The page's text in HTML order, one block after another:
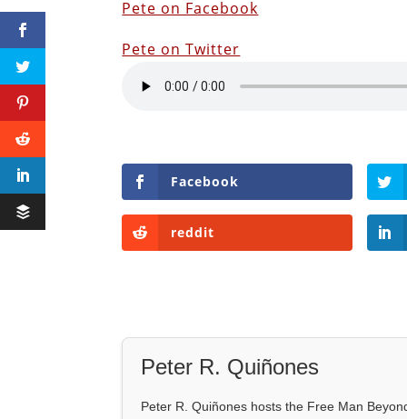
Pete on Facebook
Pete on Twitter
Facebook
reddit
Peter R. Quiñones
Peter R. Quiñones hosts the Free Man